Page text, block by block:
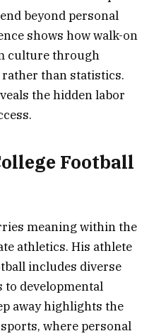
beyond personal
shows how walk-on
culture through
than statistics.
the hidden labor
Football
meaning within the
athletics. His athlete
includes diverse
to developmental
away highlights the
where personal